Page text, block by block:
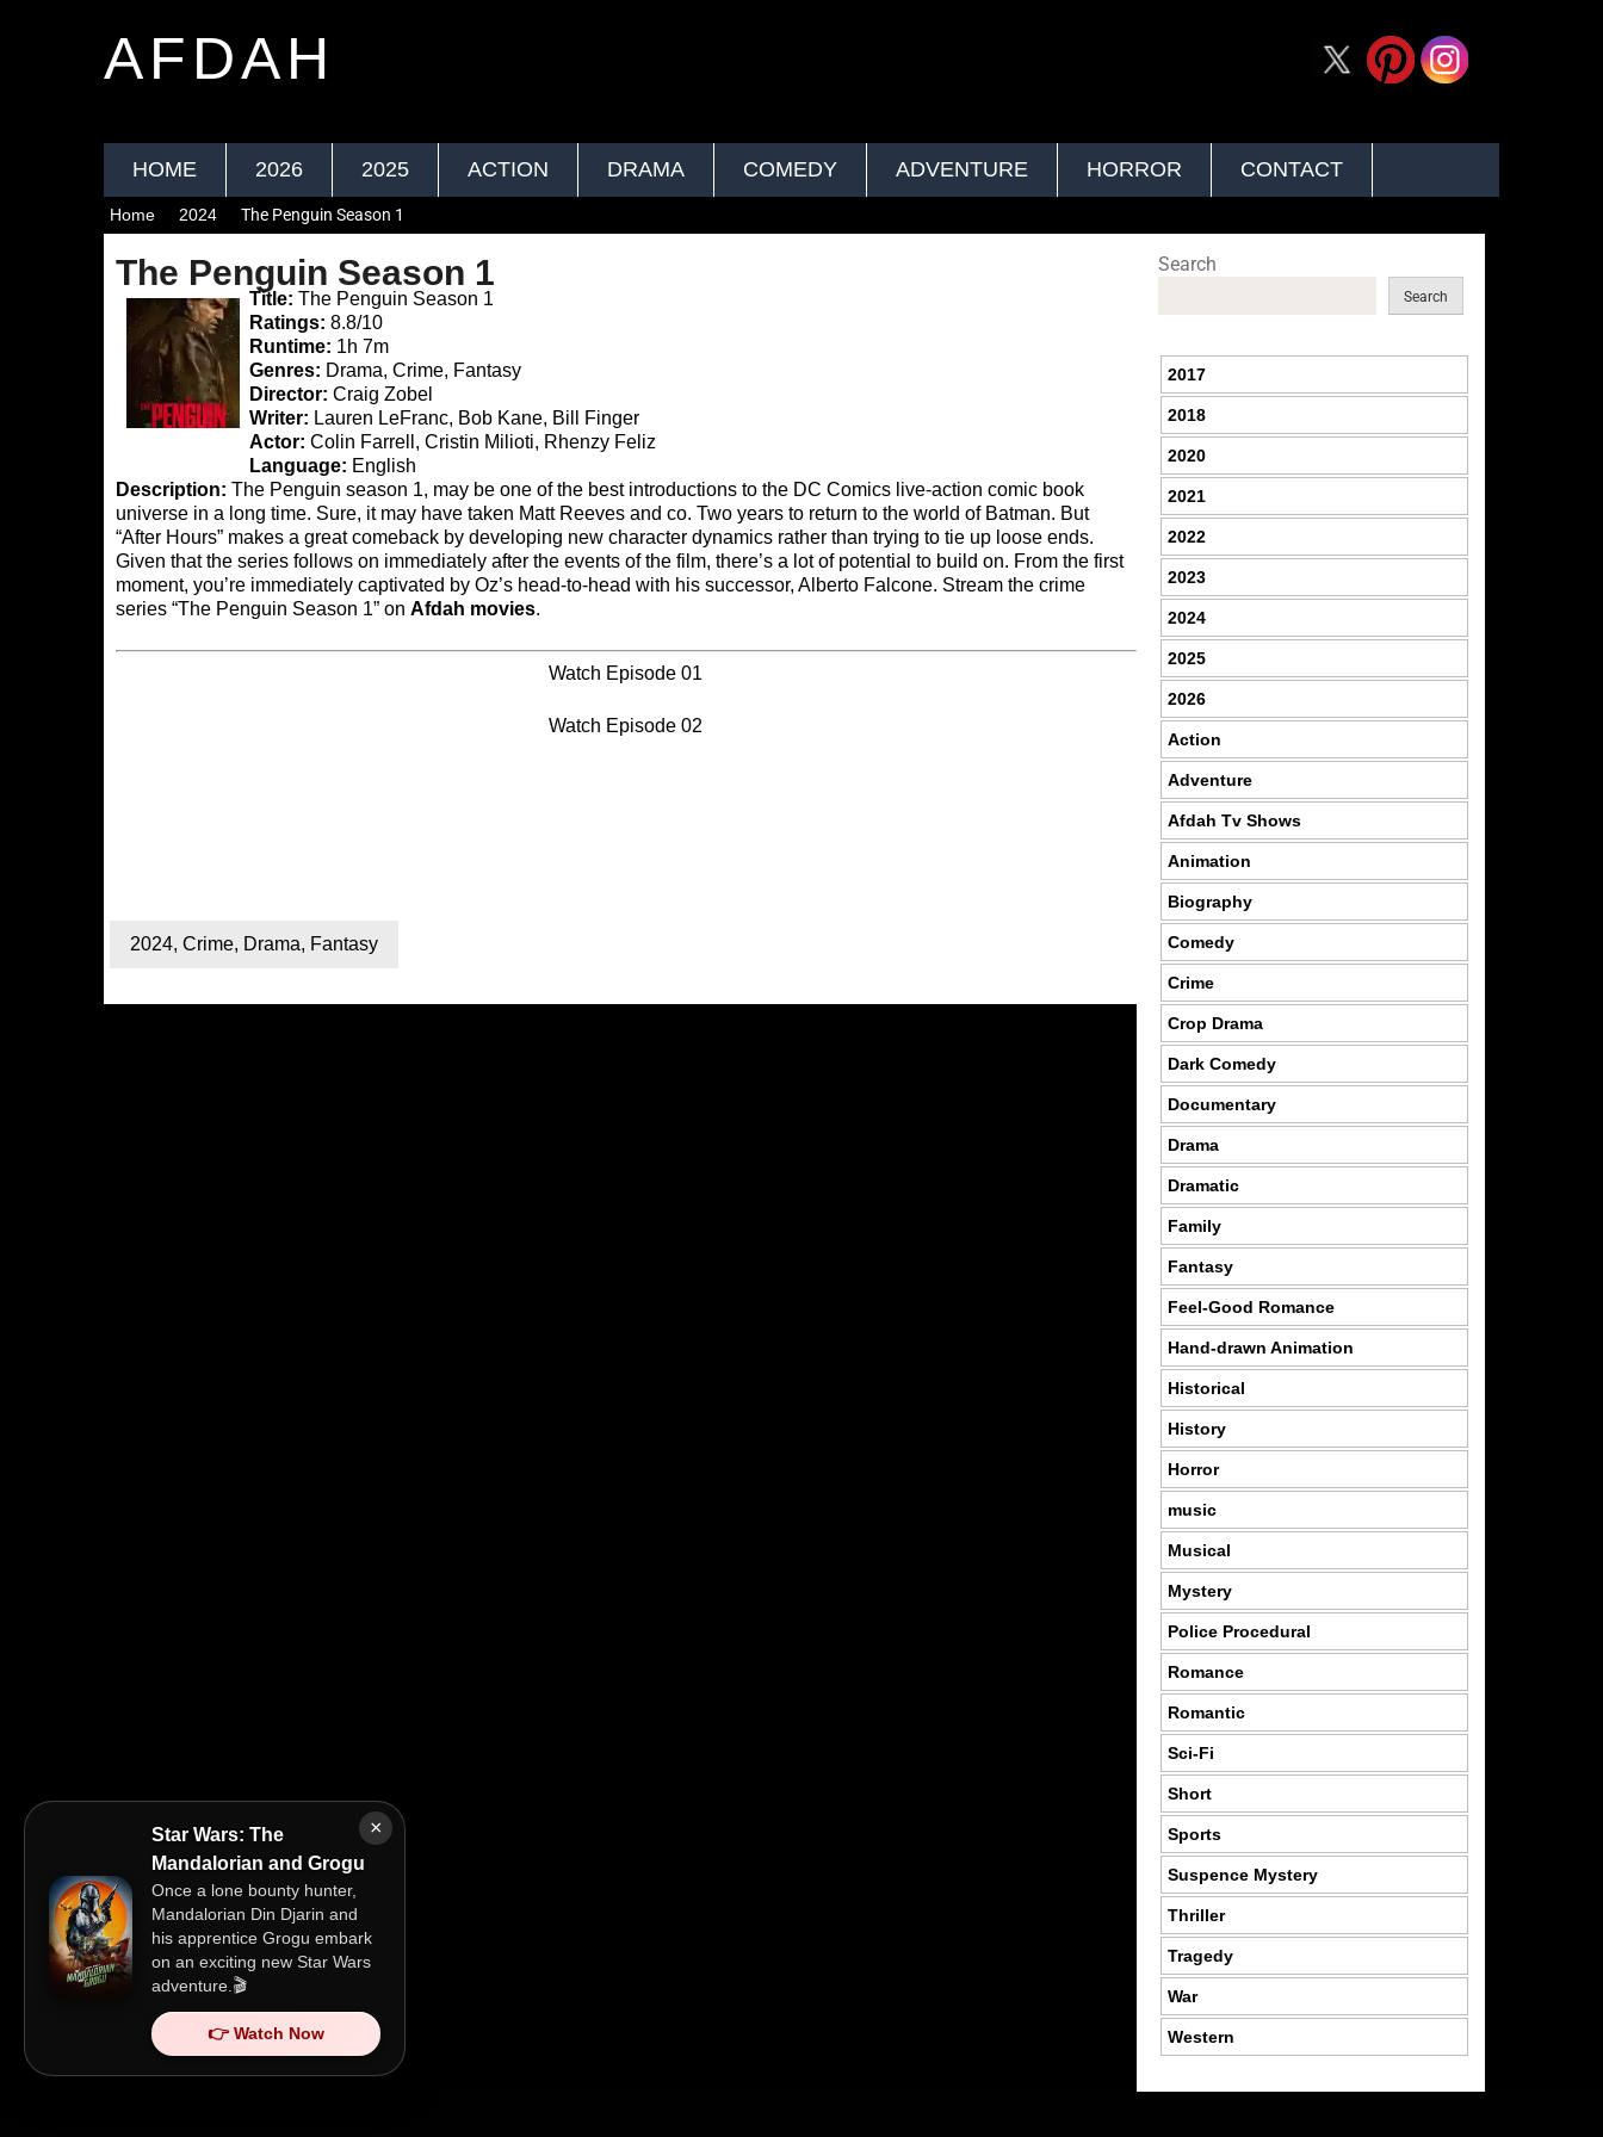
AFDAH
HOME 2026 2025 ACTION DRAMA COMEDY ADVENTURE HORROR CONTACT
×
Star Wars: The
Mandalorian and Grogu
Once a lone bounty hunter,
Mandalorian Din Djarin and
his apprentice Grogu embark
on an exciting new Star Wars
adventure.🎬
👉 Watch Now
Home 2024 The Penguin Season 1
The Penguin Season 1
Title: The Penguin Season 1
Ratings: 8.8/10
Runtime: 1h 7m
Genres: Drama, Crime, Fantasy
Director: Craig Zobel
Writer: Lauren LeFranc, Bob Kane, Bill Finger
Actor: Colin Farrell, Cristin Milioti, Rhenzy Feliz
Language: English
Description: The Penguin season 1, may be one of the best introductions to the DC Comics live-action comic book
universe in a long time. Sure, it may have taken Matt Reeves and co. Two years to return to the world of Batman. But
“After Hours” makes a great comeback by developing new character dynamics rather than trying to tie up loose ends.
Given that the series follows on immediately after the events of the film, there’s a lot of potential to build on. From the first
moment, you’re immediately captivated by Oz’s head-to-head with his successor, Alberto Falcone. Stream the crime
series “The Penguin Season 1” on Afdah movies.
Watch Episode 01
Watch Episode 02
2024, Crime, Drama, Fantasy
Search
Search
2017
2018
2020
2021
2022
2023
2024
2025
2026
Action
Adventure
Afdah Tv Shows
Animation
Biography
Comedy
Crime
Crop Drama
Dark Comedy
Documentary
Drama
Dramatic
Family
Fantasy
Feel-Good Romance
Hand-drawn Animation
Historical
History
Horror
music
Musical
Mystery
Police Procedural
Romance
Romantic
Sci-Fi
Short
Sports
Suspence Mystery
Thriller
Tragedy
War
Western